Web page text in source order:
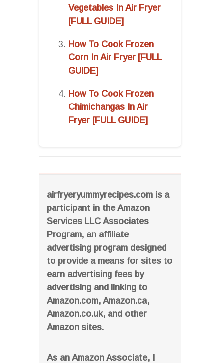
airfryeryummyrecipes.com is a
participant in the Amazon
Services LLC Associates
Program, an affiliate
advertising program designed
to provide a means for sites to
earn advertising fees by
advertising and linking to
Amazon.com, Amazon.ca,
Amazon.co.uk, and other
Amazon sites.
As an Amazon Associate, I
Vegetables In Air Fryer
[FULL GUIDE]
How To Cook Frozen
Corn In Air Fryer [FULL
GUIDE]
How To Cook Frozen
Chimichangas In Air
Fryer [FULL GUIDE]